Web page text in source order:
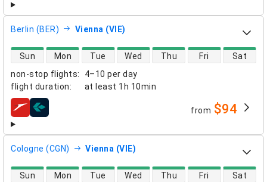
Berlin (BER) Vienna (VIE)
non-stop flights:
4–10 per day
flight duration: at least 1h 10min
direct flight availability
Sun Mon Tue Wed Thu Fri Sat
airlines from $94
Cologne (CGN) Vienna (VIE)
direct flight availability
Sun Mon Tue Wed Thu Fri Sat